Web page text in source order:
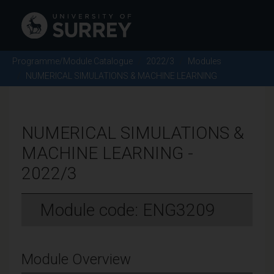
Programme/Module Catalogue 2022/3
Modules
NUMERICAL SIMULATIONS & MACHINE LEARNING
NUMERICAL SIMULATIONS &
MACHINE LEARNING -
2022/3
Module code: ENG3209
Module Overview